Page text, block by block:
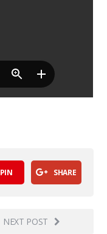
PIN SHARE
NEXT POST